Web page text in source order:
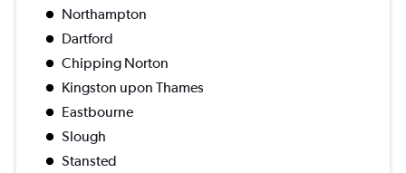
Northampton
Dartford
Chipping Norton
Kingston upon Thames
Eastbourne
Slough
Stansted